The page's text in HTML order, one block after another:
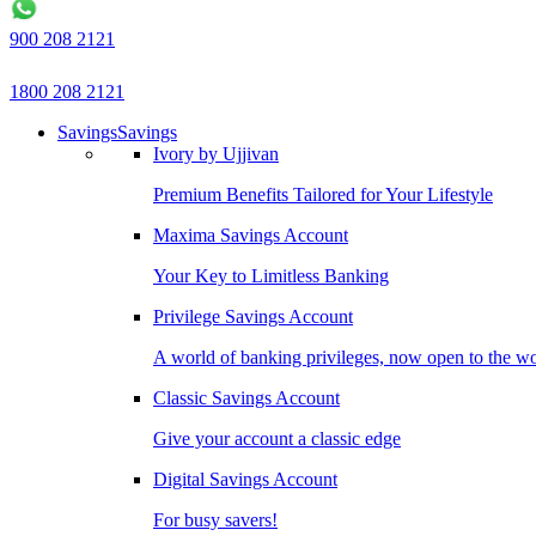
900 208 2121
1800 208 2121
SavingsSavings
Ivory by Ujjivan
Premium Benefits Tailored for Your Lifestyle
Maxima Savings Account
Your Key to Limitless Banking
Privilege Savings Account
A world of banking privileges, now open to the
Classic Savings Account
Give your account a classic edge
Digital Savings Account
For busy savers!